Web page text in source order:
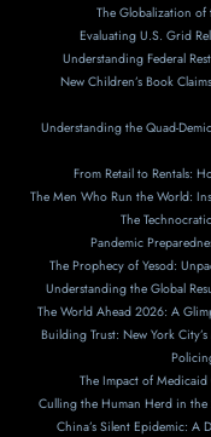
The Globalization of
Evaluating U.S. Grid
Understanding Federal
New Children’s Book
Understanding the Quad-
From Retail to Rentals:
The Men Who Run the World:
The
Pandemic
The Prophecy of Yesod:
Understanding the Global
The World Ahead 2026: A
Building Trust: New York
The Impact of
Culling the Human Herd in
China’s Silent Epidemic: A